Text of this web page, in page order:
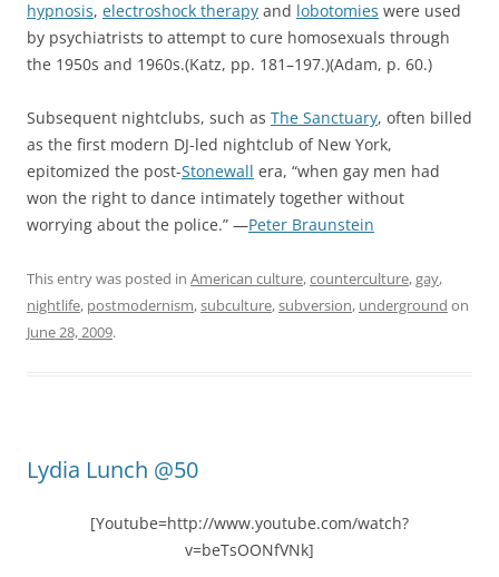
hypnosis, electroshock therapy and lobotomies were used
by psychiatrists to attempt to cure homosexuals through
the 1950s and 1960s.(Katz, pp. 181–197.)(Adam, p. 60.)
Subsequent nightclubs, such as The Sanctuary, often billed
as the first modern DJ-led nightclub of New York,
epitomized the post-Stonewall era, “when gay men had
won the right to dance intimately together without
worrying about the police.” —Peter Braunstein
This entry was posted in American culture,counterculture,gay,
nightlife, postmodernism,subculture,subversion, underground on
June 28, 2009.
Lydia Lunch @50
[Youtube=http://www.youtube.com/watch?
v=beTsOONfVNk]